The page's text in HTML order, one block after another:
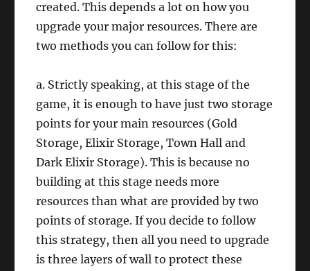
created. This depends a lot on how you
upgrade your major resources. There are
two methods you can follow for this:
a. Strictly speaking, at this stage of the
game, it is enough to have just two storage
points for your main resources (Gold
Storage, Elixir Storage, Town Hall and
Dark Elixir Storage). This is because no
building at this stage needs more
resources than what are provided by two
points of storage. If you decide to follow
this strategy, then all you need to upgrade
is three layers of wall to protect these